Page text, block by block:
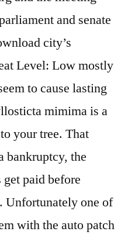
and senate
city’s
Level: Low mostly
to cause lasting
mimima is a
your tree. That
bankruptcy, the
paid before
Unfortunately one of
with the auto patch